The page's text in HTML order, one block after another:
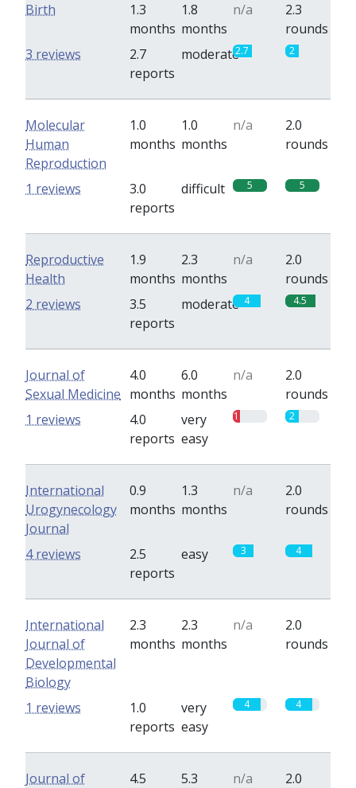
Birth
1.3
months
1.8
months
n/a
2.3
rounds
2.7
reports
moderate2.7 2
3 reviews
Molecular
Human
Reproduction
1.0
months
1.0
months
n/a
2.0
rounds
3.0
reports
difficult 5 5
1 reviews
Reproductive
Health
1.9
months
2.3
months
n/a
2.0
rounds
3.5
reports
moderate 4 4.5
2 reviews
Journal of
Sexual Medicine
4.0
months
6.0
months
n/a
2.0
rounds
4.0
reports
very
easy
1 2
1 reviews
International
Urogynecology
Journal
0.9
months
1.3
months
n/a
2.0
rounds
2.5
reports
easy 3 4
4 reviews
International
Journal of
Developmental
Biology
2.3
months
2.3
months
n/a
2.0
rounds
1.0
reports
very
easy
4 4
1 reviews
Journal of
4.5
5.3
n/a
2.0